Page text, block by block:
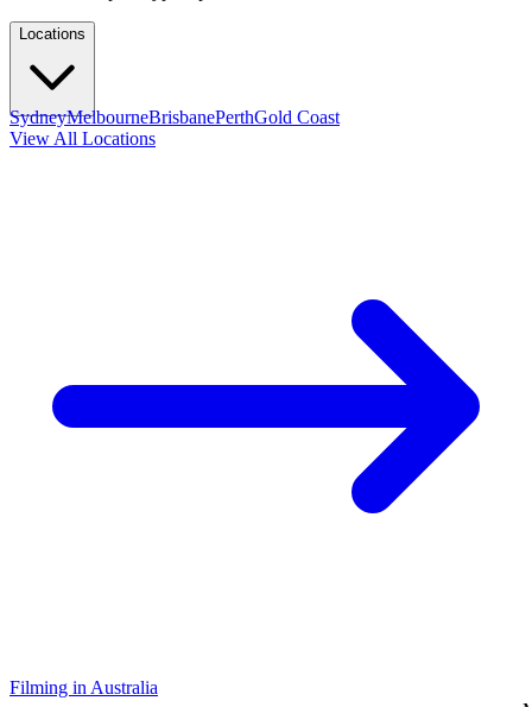
Locations
SydneyMelbourneBrisbanePerthGold Coast
View All Locations
Filming in Australia